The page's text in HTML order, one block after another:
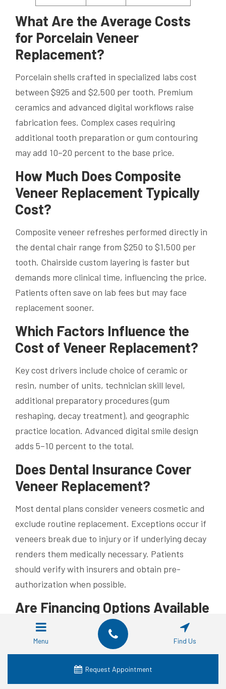
What Are the Average Costs
for Porcelain Veneer
Replacement?
Porcelain shells crafted in specialized labs cost
between $925 and $2,500 per tooth. Premium
ceramics and advanced digital workflows raise
fabrication fees. Complex cases requiring
additional tooth preparation or gum contouring
may add 10–20 percent to the base price.
How Much Does Composite
Veneer Replacement Typically
Cost?
Composite veneer refreshes performed directly in
the dental chair range from $250 to $1,500 per
tooth. Chairside custom layering is faster but
demands more clinical time, influencing the price.
Patients often save on lab fees but may face
replacement sooner.
Which Factors Influence the
Cost of Veneer Replacement?
Key cost drivers include choice of ceramic or
resin, number of units, technician skill level,
additional preparatory procedures (gum
reshaping, decay treatment), and geographic
practice location. Advanced digital smile design
adds 5–10 percent to the total.
Does Dental Insurance Cover
Veneer Replacement?
Most dental plans consider veneers cosmetic and
exclude routine replacement. Exceptions occur if
veneers break due to injury or if underlying decay
renders them medically necessary. Patients
should verify with insurers and obtain pre-
authorization when possible.
Are Financing Options Available
for Veneer Replacement?
Flexible payment plans and third-party financing
practices offer in-house plans with low or zero
Menu Find Us
Request Appointment